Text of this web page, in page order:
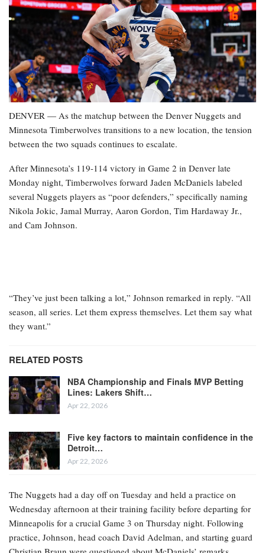
DENVER — As the matchup between the Denver Nuggets and
Minnesota Timberwolves transitions to a new location, the tension
between the two squads continues to escalate.
After Minnesota’s 119-114 victory in Game 2 in Denver late
Monday night, Timberwolves forward Jaden McDaniels labeled
several Nuggets players as “poor defenders,” specifically naming
Nikola Jokic, Jamal Murray, Aaron Gordon, Tim Hardaway Jr.,
and Cam Johnson.
“They’ve just been talking a lot,” Johnson remarked in reply. “All
season, all series. Let them express themselves. Let them say what
they want.”
RELATED POSTS
NBA Championship and Finals MVP Betting
Lines: Lakers Shift…
Apr 22, 2026
Five key factors to maintain confidence in the
Detroit…
Apr 22, 2026
The Nuggets had a day off on Tuesday and held a practice on
Wednesday afternoon at their training facility before departing for
Minneapolis for a crucial Game 3 on Thursday night. Following
practice, Johnson, head coach David Adelman, and starting guard